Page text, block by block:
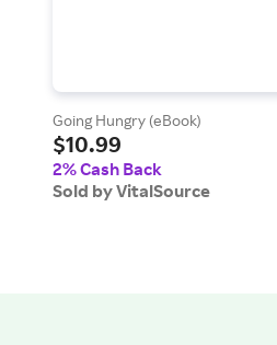
Going Hungry (eBook)
$10.99
2% Cash Back
Sold by VitalSource